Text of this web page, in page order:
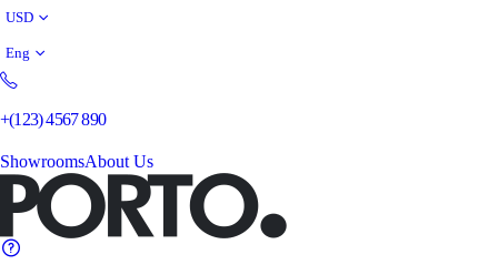
USD
Eng
+(123) 4567 890
ShowroomsAbout Us